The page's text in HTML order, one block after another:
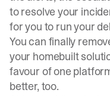
to resolve your
for you to run your
You can finally
your homebuilt
favour of one
better, too.